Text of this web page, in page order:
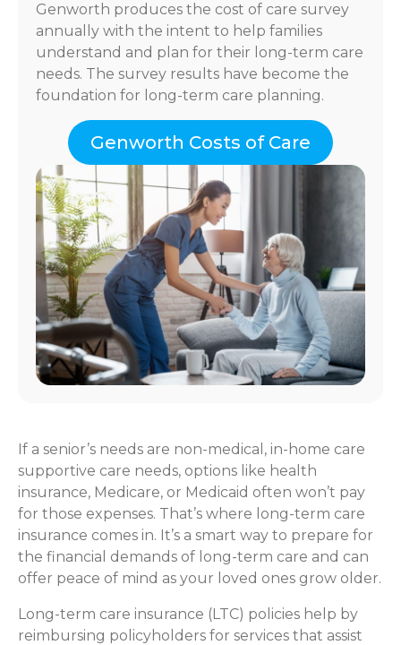
Genworth produces the cost of care survey
annually with the intent to help families
understand and plan for their long-term care
needs. The survey results have become the
foundation for long-term care planning.
Genworth Costs of Care
If a senior’s needs are non-medical, in-home care
supportive care needs, options like health
insurance, Medicare, or Medicaid often won’t pay
for those expenses. That’s where long-term care
insurance comes in. It’s a smart way to prepare for
the financial demands of long-term care and can
offer peace of mind as your loved ones grow older.
Long-term care insurance (LTC) policies help by
reimbursing policyholders for services that assist